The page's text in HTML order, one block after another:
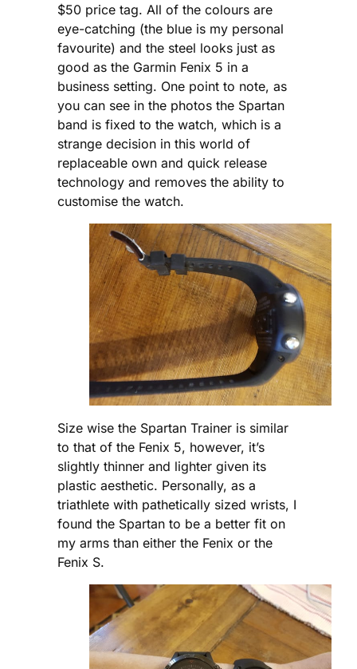
$50 price tag. All of the colours are
eye-catching (the blue is my personal
favourite) and the steel looks just as
good as the Garmin Fenix 5 in a
business setting. One point to note, as
you can see in the photos the Spartan
band is fixed to the watch, which is a
strange decision in this world of
replaceable own and quick release
technology and removes the ability to
customise the watch.
Size wise the Spartan Trainer is similar
to that of the Fenix 5, however, it’s
slightly thinner and lighter given its
plastic aesthetic. Personally, as a
triathlete with pathetically sized wrists, I
found the Spartan to be a better fit on
my arms than either the Fenix or the
Fenix S.